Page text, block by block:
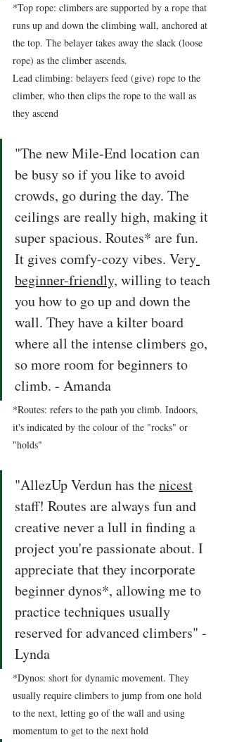
*Top rope: climbers are supported by a rope that
runs up and down the climbing wall, anchored at
the top. The belayer takes away the slack (loose
rope) as the climber ascends.
Lead climbing: belayers feed (give) rope to the
climber, who then clips the rope to the wall as
they ascend
"The new Mile-End location can
be busy so if you like to avoid
crowds, go during the day. The
ceilings are really high, making it
super spacious. Routes* are fun.
It gives comfy-cozy vibes. Very
beginner-friendly, willing to teach
you how to go up and down the
wall. They have a kilter board
where all the intense climbers go,
so more room for beginners to
climb. - Amanda
*Routes: refers to the path you climb. Indoors,
it's indicated by the colour of the "rocks" or
"holds"
"AllezUp Verdun has the nicest
staff! Routes are always fun and
creative never a lull in finding a
project you're passionate about. I
appreciate that they incorporate
beginner dynos*, allowing me to
practice techniques usually
reserved for advanced climbers" -
Lynda
*Dynos: short for dynamic movement. They
usually require climbers to jump from one hold
to the next, letting go of the wall and using
momentum to get to the next hold